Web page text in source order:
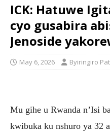
ICK: Hatuwe
cyo gusabira
Jenoside
May 6, 2026 Byiringiro
Mu gihe u Rwanda n’Isi
kwibuka ku nshuro ya 32